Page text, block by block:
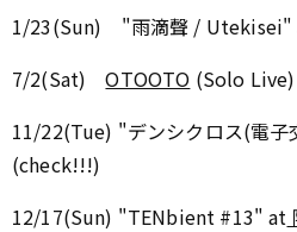
1/23(Sun) "雨滴聲 / Utekisei"
7/2(Sat)OTOOTO (Solo Live)
11/22(Tue) "デンシクロス(電
(check!!!)
12/17(Sun) "TENbient #13" at